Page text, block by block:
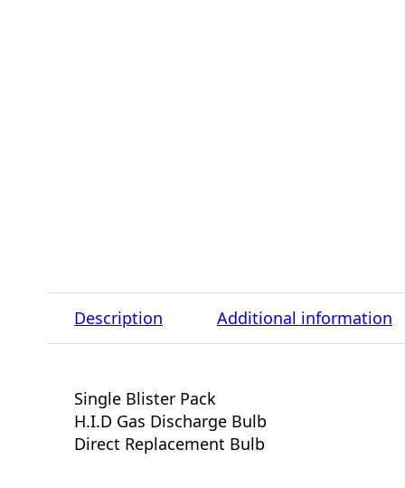
Description Additional information
Single Blister Pack
H.I.D Gas Discharge Bulb
Direct Replacement Bulb